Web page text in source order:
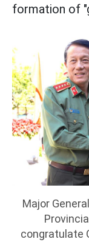
formation of
Major
congratulate